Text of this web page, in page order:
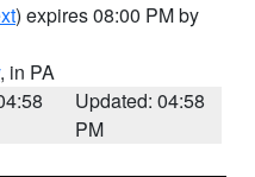
) expires 08:00 PM by
, in PA
Updated: 04:58
PM